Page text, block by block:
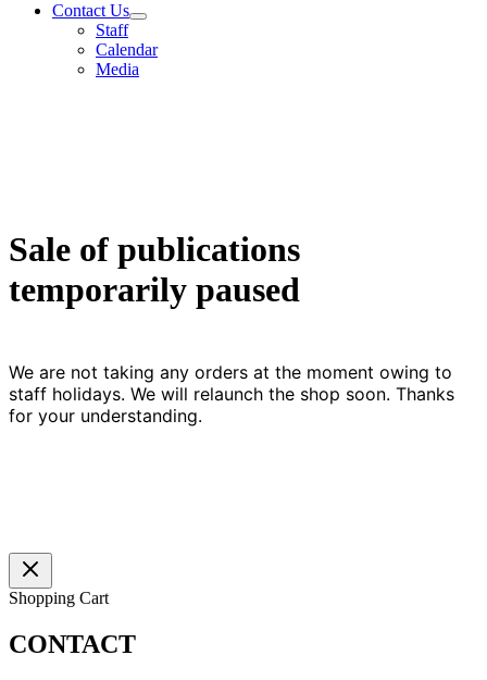
Contact Us
Staff
Calendar
Media
Sale of publications
temporarily paused
We are not taking any orders at the moment owing to
staff holidays. We will relaunch the shop soon. Thanks
for your understanding.
Shopping Cart
CONTACT